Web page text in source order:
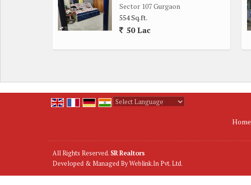
Sector 107 Gurgaon
554 Sq.ft.
50 Lac
Home
All Rights Reserved. SR Realtors
Developed & Managed ByWeblink.In Pvt. Ltd.